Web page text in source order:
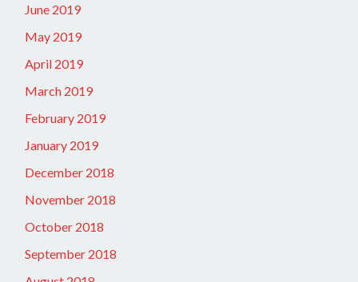
June 2019
May 2019
April 2019
March 2019
February 2019
January 2019
December 2018
November 2018
October 2018
September 2018